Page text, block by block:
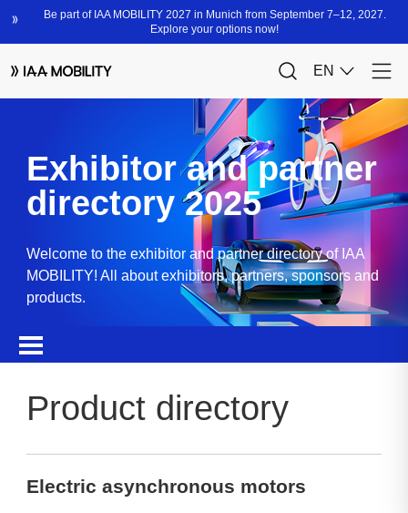
Exhibitor and partner
directory 2025
Welcome to the exhibitor and partner directory of IAA
MOBILITY! All about exhibitors, partners, sponsors and
products.
Product directory
Electric asynchronous motors